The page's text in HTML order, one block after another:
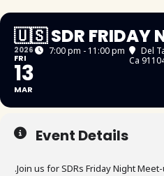
🇺🇸 SDR FRIDAY
2026
FRI
13
MAR
7:00 pm - 11:00 pm Del
Ca
Event Details
.Join us for SDRs Friday Night